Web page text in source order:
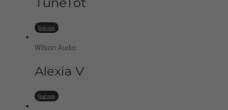
Read more
Wilson Audio
Alexia V
Read more